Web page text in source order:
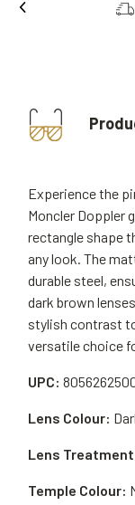
Free
Experience the
Moncler Doppler
rectangle shape
any look. The
durable steel,
dark brown
stylish contrast
versatile choice
UPC:
Lens Colour:
Lens
Temple Colour: